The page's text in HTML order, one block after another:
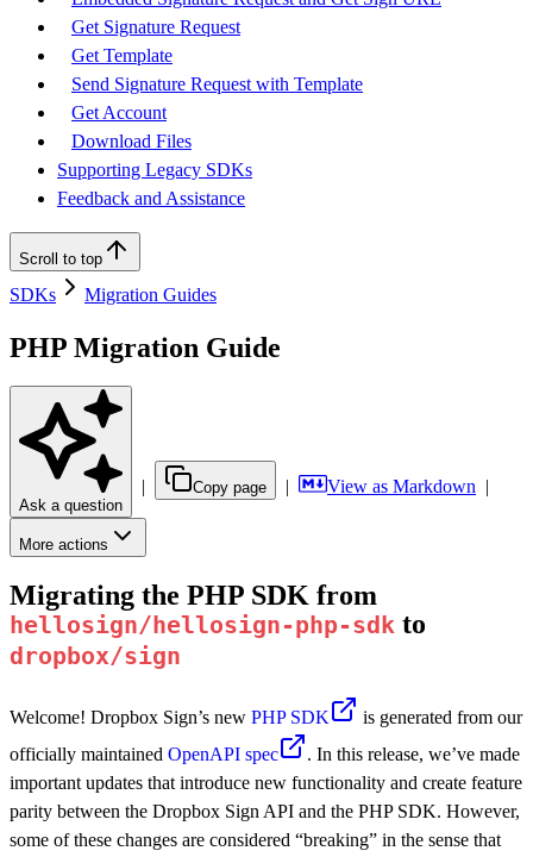
Get Signature Request
Get Template
Send Signature Request with Template
Get Account
Download Files
Supporting Legacy SDKs
Feedback and Assistance
Scroll to top
SDKs Migration Guides
PHP Migration Guide
Ask a question
| Copy page | View as Markdown |
More actions
Migrating the PHP SDK from
hellosign/hellosign-php-sdk to
dropbox/sign
Welcome! Dropbox Sign’s new PHP SDK
is generated from our
officially maintained OpenAPI spec
. In this release, we’ve made
important updates that introduce new functionality and create feature
parity between the Dropbox Sign API and the PHP SDK. However,
some of these changes are considered “breaking” in the sense that